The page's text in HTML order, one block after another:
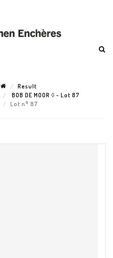
Result
BOB DE MOOR ◊ - Lot 87
Lot n° 87